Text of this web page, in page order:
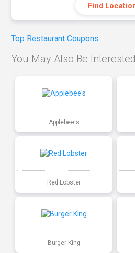
Find
Top Restaurant Coupons
You May Also Be
Applebee's
Red Lobster
Burger King